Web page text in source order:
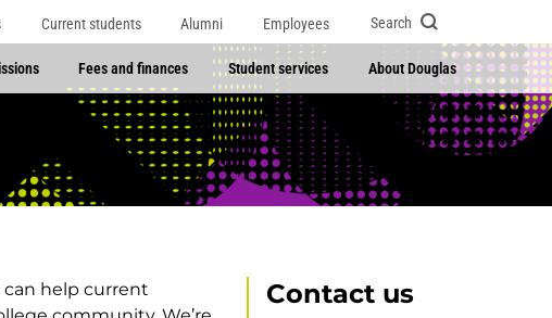
Current students Alumni Employees Search
Fees and finances Student services About Douglas
can help current
Contact us